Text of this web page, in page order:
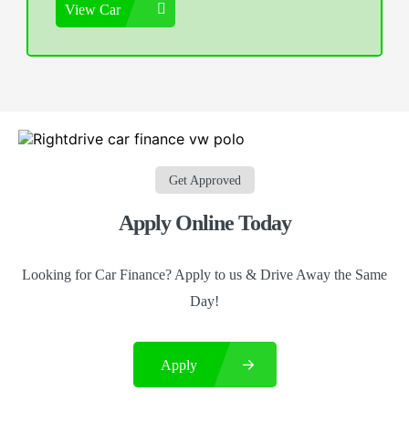
View Car
Get Approved
Apply Online Today
Looking for Car Finance? Apply to us & Drive Away the Same
Day!
Apply